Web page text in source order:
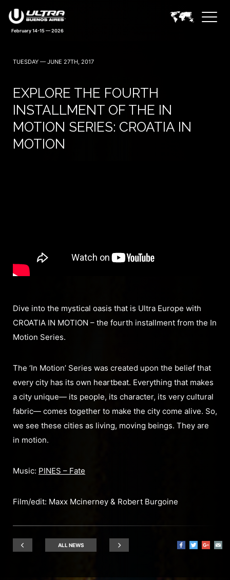
February 14-15 — 2026
TUESDAY — JUNE 27TH, 2017
EXPLORE THE FOURTH
INSTALLMENT OF THE IN
MOTION SERIES: CROATIA IN
MOTION
Dive into the mystical oasis that is Ultra Europe with
CROATIA IN MOTION – the fourth installment from the In
Motion Series.
The ‘In Motion’ Series was created upon the belief that
every city has its own heartbeat. Everything that makes
a city unique— its people, its character, its very cultural
fabric— comes together to make the city come alive. So,
we see these cities as living, moving beings. They are
in motion.
Music: PINES – Fate
Film/edit: Maxx Mcinerney & Robert Burgoine
ALL NEWS